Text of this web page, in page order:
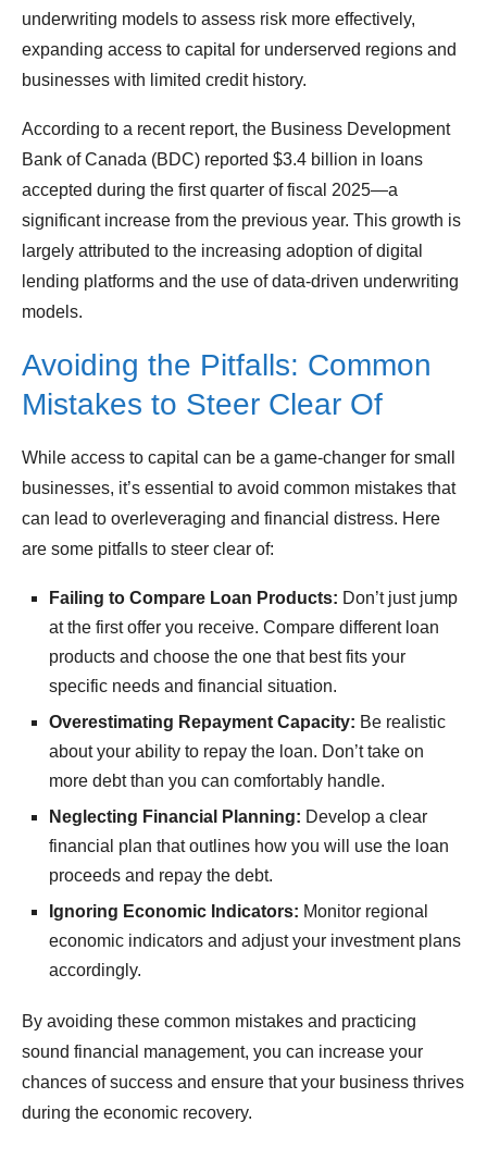
underwriting models to assess risk more effectively,
expanding access to capital for underserved regions and
businesses with limited credit history.
According to a recent report, the Business Development
Bank of Canada (BDC) reported $3.4 billion in loans
accepted during the first quarter of fiscal 2025—a
significant increase from the previous year. This growth is
largely attributed to the increasing adoption of digital
lending platforms and the use of data-driven underwriting
models.
Avoiding the Pitfalls: Common
Mistakes to Steer Clear Of
While access to capital can be a game-changer for small
businesses, it’s essential to avoid common mistakes that
can lead to overleveraging and financial distress. Here
are some pitfalls to steer clear of:
Failing to Compare Loan Products: Don’t just jump
at the first offer you receive. Compare different loan
products and choose the one that best fits your
specific needs and financial situation.
Overestimating Repayment Capacity: Be realistic
about your ability to repay the loan. Don’t take on
more debt than you can comfortably handle.
Neglecting Financial Planning: Develop a clear
financial plan that outlines how you will use the loan
proceeds and repay the debt.
Ignoring Economic Indicators: Monitor regional
economic indicators and adjust your investment plans
accordingly.
By avoiding these common mistakes and practicing
sound financial management, you can increase your
chances of success and ensure that your business thrives
during the economic recovery.